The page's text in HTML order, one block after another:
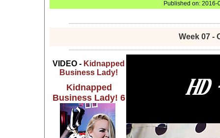
Published on: 2016-
Week 07 -
VIDEO - Kidnapped
Business Lady!
Kidnapped
Business Lady! 6